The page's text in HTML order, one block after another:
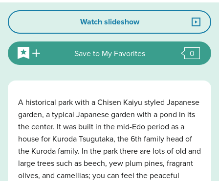
Watch slideshow
Save to My Favorites 0
A historical park with a Chisen Kaiyu styled Japanese
garden, a typical Japanese garden with a pond in its
the center. It was built in the mid-Edo period as a
house for Kuroda Tsugutaka, the 6th family head of
the Kuroda family. In the park there are lots of old and
large trees such as beech, yew plum pines, fragrant
olives, and camellias; you can feel the peaceful